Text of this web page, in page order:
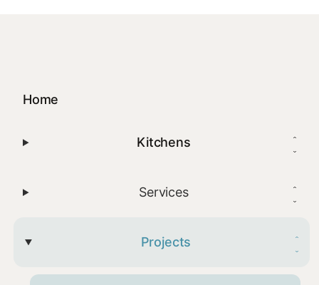
Home
Kitchens
Services
Projects